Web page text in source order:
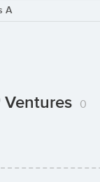
A
Ventures 0